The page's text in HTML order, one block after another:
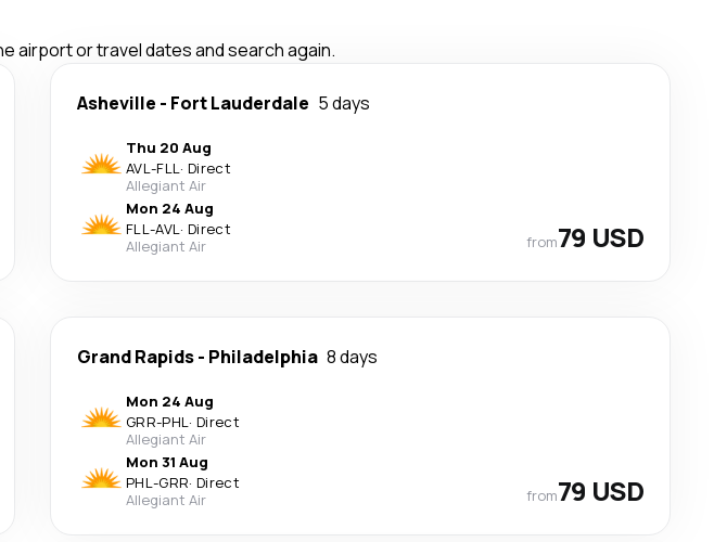
airport or travel dates and search again.
Asheville - Fort Lauderdale 5 days
Thu 20 Aug
AVL-FLL· Direct
Allegiant Air
Mon 24 Aug
FLL-AVL· Direct
Allegiant Air
from79 USD
Grand Rapids- Philadelphia 8 days
Mon 24 Aug
GRR-PHL· Direct
Allegiant Air
Mon 31 Aug
PHL-GRR· Direct
Allegiant Air
from79 USD